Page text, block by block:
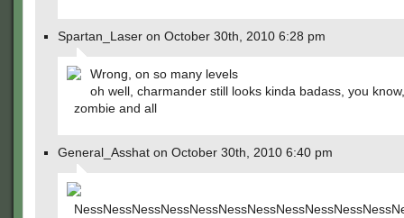
Spartan_Laser on October 30th, 2010 6:28 pm
Wrong, on so many levels
oh well, charmander still looks kinda badass, you
zombie and all
General_Asshat on October 30th, 2010 6:40 pm